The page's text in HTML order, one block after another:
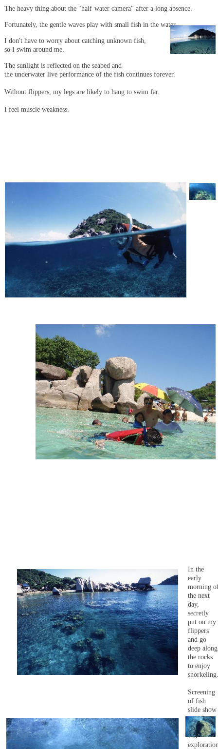
In the
early
morning
the next
day,
secretly
put on my
flippers
and go
deep along
the rocks
to enjoy
snorkeling.
Screening
of fish
slide show
started.
The
The heavy thing about the "half-water camera" after a long absence.
Fortunately, the gentle waves play with small fish in the water.
I don't have to worry about catching unknown fish,
so I swim around me.
The sunlight is reflected on the seabed and
the underwater live performance of the fish continues forever.
Without flippers, my legs are likely to hang to swim far.
I feel muscle weakness.